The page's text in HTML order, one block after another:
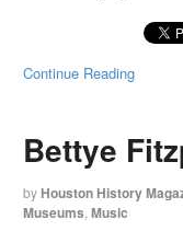
Continue Reading
Bettye
by Houston History
Museums ,Music